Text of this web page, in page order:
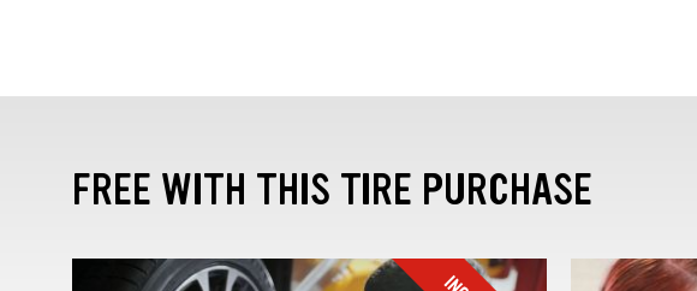
FREE WITH THIS TIRE PURCHASE